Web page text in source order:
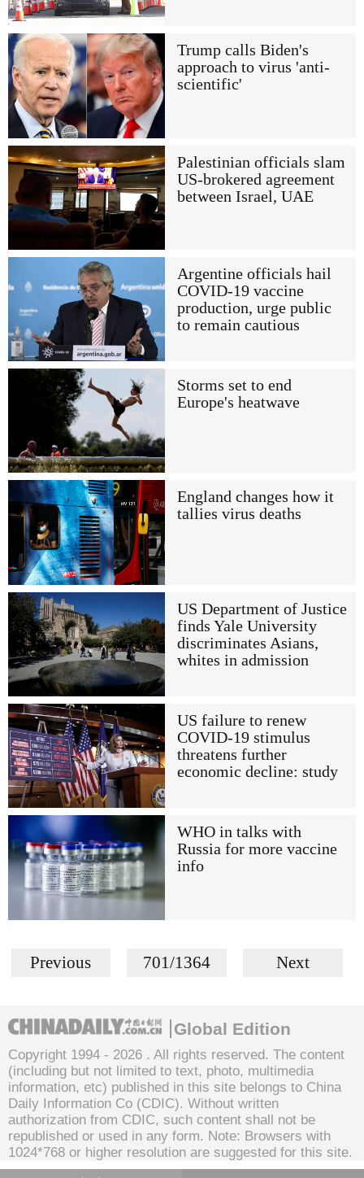
Trump calls Biden's
approach to virus 'anti-
scientific'
Palestinian officials slam
US-brokered agreement
between Israel, UAE
Argentine officials hail
COVID-19 vaccine
production, urge public
to remain cautious
Storms set to end
Europe's heatwave
England changes how it
tallies virus deaths
US Department of Justice
finds Yale University
discriminates Asians,
whites in admission
US failure to renew
COVID-19 stimulus
threatens further
economic decline: study
WHO in talks with
Russia for more vaccine
info
Previous 701/1364 Next
Global Edition
Copyright 1994 - 2026 . All rights reserved. The content
(including but not limited to text, photo, multimedia
information, etc) published in this site belongs to China
Daily Information Co (CDIC). Without written
authorization from CDIC, such content shall not be
republished or used in any form. Note: Browsers with
1024*768 or higher resolution are suggested for this site.